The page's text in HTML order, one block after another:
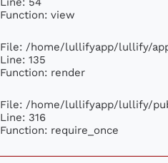
Function: view
File: /home/lullifyapp/lullify/
Line: 135
Function: render
File: /home/lullifyapp/lullify/
Line: 316
Function: require_once